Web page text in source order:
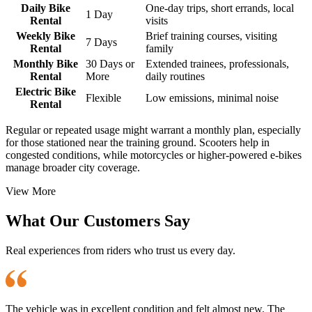
Daily Bike
Rental
1 Day
One-day trips, short errands, local
visits
Weekly Bike
Rental
7 Days
Brief training courses, visiting
family
Monthly Bike
Rental
30 Days or
More
Extended trainees, professionals,
daily routines
Electric Bike
Rental
Flexible Low emissions, minimal noise
Regular or repeated usage might warrant a monthly plan, especially
for those stationed near the training ground. Scooters help in
congested conditions, while motorcycles or higher-powered e-bikes
manage broader city coverage.
View More
What Our Customers Say
Real experiences from riders who trust us every day.
The vehicle was in excellent condition and felt almost new. The